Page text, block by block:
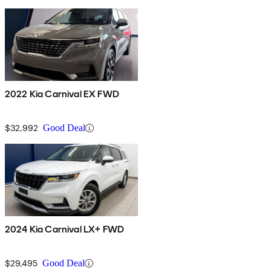
2022 Kia Carnival EX FWD
$32,992 Good Deal
2024 Kia Carnival LX+ FWD
$29,495 Good Deal